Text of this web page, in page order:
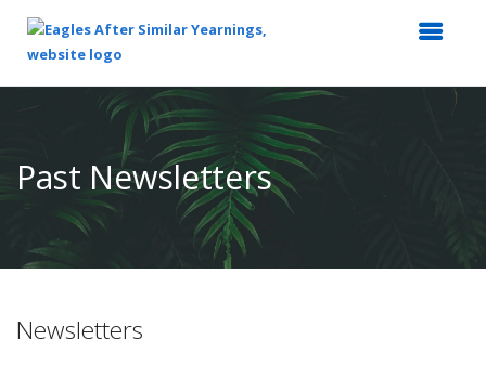
Content
Past Newsletters
Newsletters